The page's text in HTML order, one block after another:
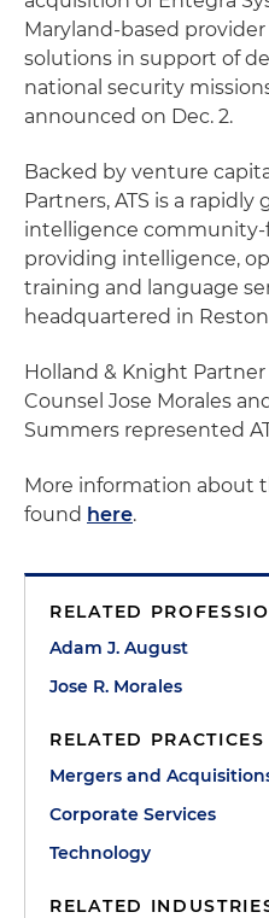
Maryland-based
solutions in support of
national security
announced on Dec. 2.
Backed by venture
Partners, ATS is a
intelligence
providing intelligence,
training and language
headquartered in
Holland & Knight
Counsel Jose Morales
Summers represented
More information about
found here.
RELATED
Adam J. August
Jose R. Morales
RELATED PRACTICES
Mergers and
Corporate Services
Technology
RELATED